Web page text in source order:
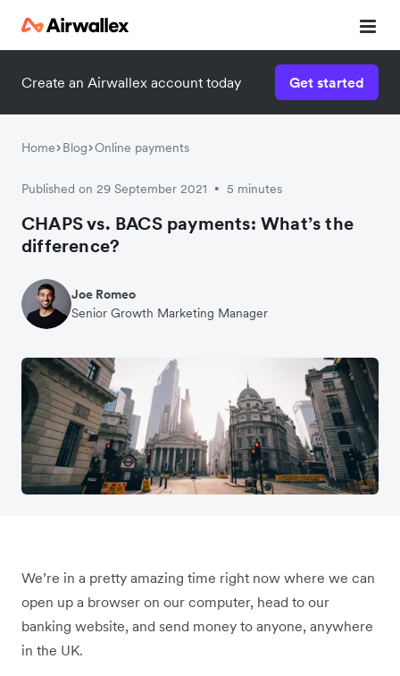
Create an Airwallex account today Get started
Home Blog Online payments
Published on 29 September 2021 • 5 minutes
CHAPS vs. BACS payments: What’s the
difference?
Joe Romeo
Senior Growth Marketing Manager
We’re in a pretty amazing time right now where we can
open up a browser on our computer, head to our
banking website, and send money to anyone, anywhere
in the UK.
Watch a 3-minute demo
Enter your details below to watch the demo: